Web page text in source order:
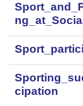
cipation